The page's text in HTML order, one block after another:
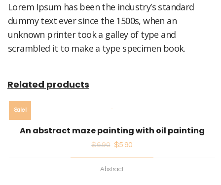
Lorem Ipsum has been the industry’s standard
dummy text ever since the 1500s, when an
unknown printer took a galley of type and
scrambled it to make a type specimen book.
Related products
Sale!
An abstract maze painting with oil painting
$6.90 $5.90
Abstract